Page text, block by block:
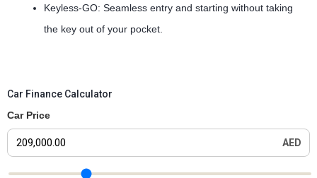
Keyless-GO: Seamless entry and starting without taking
the key out of your pocket.
Car Finance Calculator
Car Price
AED
Car Price Slider